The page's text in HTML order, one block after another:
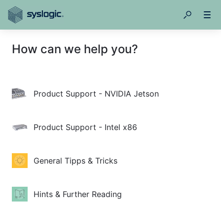
How can we help you?
Product Support - NVIDIA Jetson
Product Support - Intel x86
General Tipps & Tricks
Hints & Further Reading